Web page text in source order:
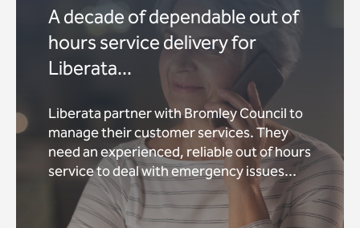
A decade of dependable out of
hours service delivery for
Liberata...
Liberata partner with Bromley Council to
manage their customer services. They
need an experienced, reliable out of hours
service to deal with emergency issues...